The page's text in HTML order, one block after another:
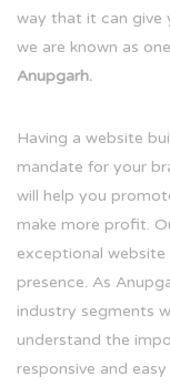
way that it can give
we are known as
Anupgarh.
Having a website
mandate for your
will help you
make more profit.
exceptional
presence. As
industry segments
understand the
responsive and